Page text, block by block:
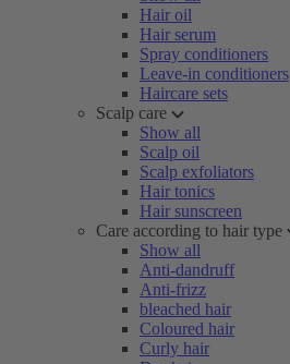
Hair oil
Hair serum
Spray conditioners
Leave-in conditioners
Haircare sets
Scalp care
Show all
Scalp oil
Scalp exfoliators
Hair tonics
Hair sunscreen
Care according to hair type
Show all
Anti-dandruff
Anti-frizz
bleached hair
Coloured hair
Curly hair